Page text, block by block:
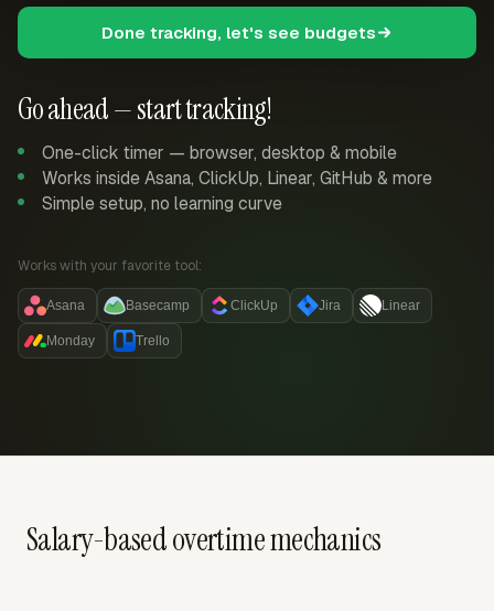
Go ahead — start tracking!
One-click timer — browser, desktop & mobile
Works inside Asana, ClickUp, Linear, GitHub & more
Simple setup, no learning curve
Works with your favorite tool:
Asana Basecamp ClickUp Jira Linear
Monday Trello
Done tracking, let's see budgets
Salary-based overtime mechanics